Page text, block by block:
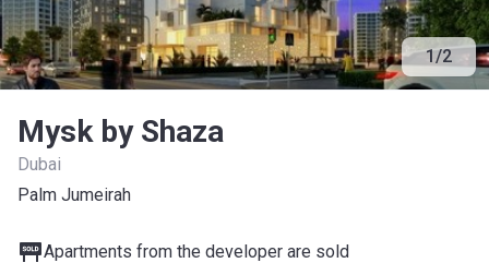
1/2
Mysk by Shaza
Dubai
Palm Jumeirah
Apartments from the developer are sold